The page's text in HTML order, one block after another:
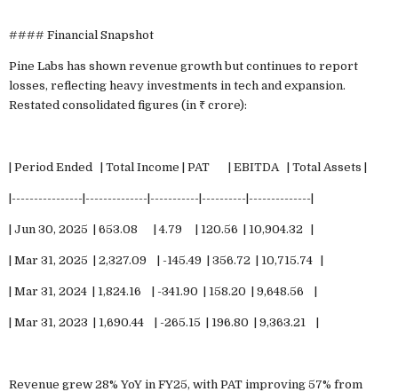
#### Financial Snapshot
Pine Labs has shown revenue growth but continues to report
losses, reflecting heavy investments in tech and expansion.
Restated consolidated figures (in ₹ crore):
| Period Ended | Total Income | PAT | EBITDA | Total Assets |
|----------------|--------------|-----------|----------|--------------|
| Jun 30, 2025 | 653.08 | 4.79 | 120.56 | 10,904.32 |
| Mar 31, 2025 | 2,327.09 | -145.49 | 356.72 | 10,715.74 |
| Mar 31, 2024 | 1,824.16 | -341.90 | 158.20 | 9,648.56 |
| Mar 31, 2023 | 1,690.44 | -265.15 | 196.80 | 9,363.21 |
Revenue grew 28% YoY in FY25, with PAT improving 57% from